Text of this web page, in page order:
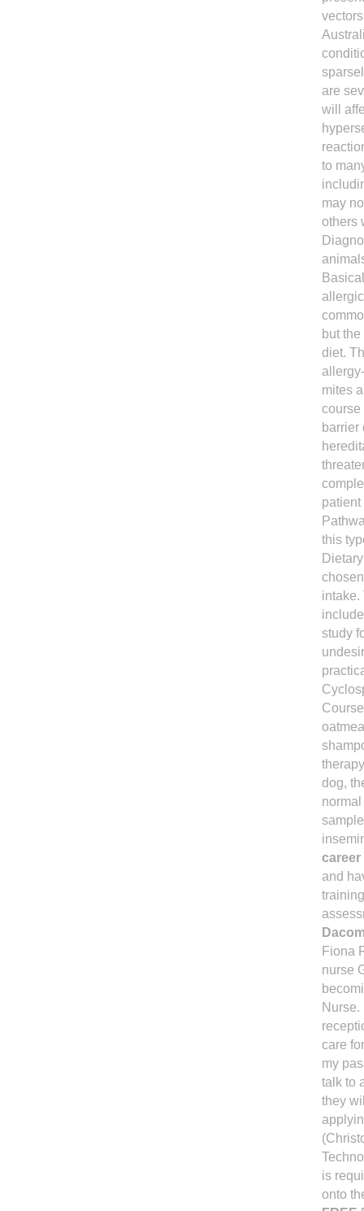
are
will
to
may
others
but
diet.
mites
course
barrier
this
intake.
study
dog,
career
and
Fiona
nurse
Nurse.
care
my
talk to
they
is
onto